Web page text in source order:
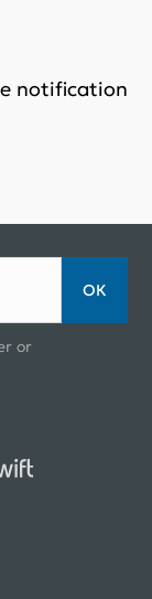
notification
ОК
or